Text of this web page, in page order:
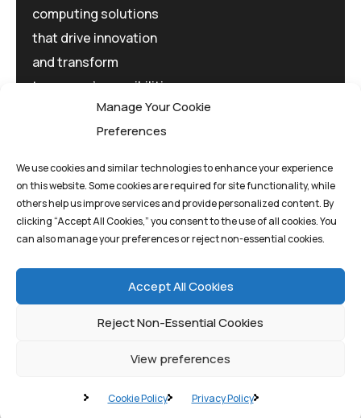
Manage Your Cookie
Preferences
We use cookies and similar technologies to enhance your experience
on this website. Some cookies are required for site functionality, while
others help us improve services and provide personalized content. By
clicking “Accept All Cookies,” you consent to the use of all cookies. You
can also manage your preferences or reject non-essential cookies.
Accept All Cookies
Reject Non-Essential Cookies
View preferences
Cookie Policy Privacy Policy
computing solutions
that drive innovation
and transform
tomorrow's possibilities
Privacy Policy Terms And Conditions